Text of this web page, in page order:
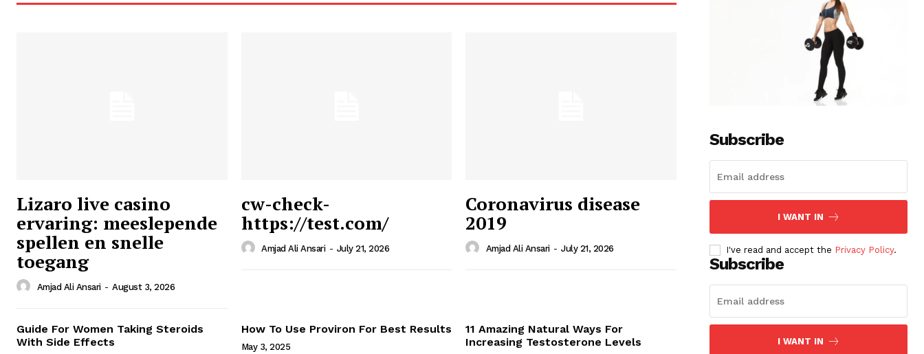
Ansari News
Magazine PRO
Webstories
Lizaro live casino
ervaring: meeslepende
spellen en snelle
toegang
Amjad Ali Ansari - August 3, 2026
cw-check-
https://test.com/
Amjad Ali Ansari - July 21, 2026
Coronavirus disease
2019
Amjad Ali Ansari - July 21, 2026
Guide For Women Taking Steroids
With Side Effects
How To Use Proviron For Best Results
May 3, 2025
11 Amazing Natural Ways For
Increasing Testosterone Levels
Subscribe
I WANT IN
I've read and accept the Privacy Policy.
Subscribe
I WANT IN